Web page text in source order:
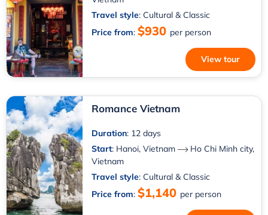
Travel style: Cultural & Classic
Price from:$930 per person
View tour
Romance Vietnam
Duration: 12 days
Start: Hanoi, Vietnam
Ho Chi Minh city,
Vietnam
Travel style: Cultural & Classic
Price from:$1,140 per person